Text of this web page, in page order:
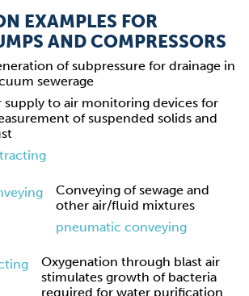
EXAMPLES FOR
AND COMPRESSORS
of subpressure for drainage in
sewerage
supply to air monitoring devices for
of suspended solids and
Conveying of sewage and
other air/fluid mixtures
pneumatic conveying
Oxygenation through blast air
stimulates growth of bacteria
required for water purification